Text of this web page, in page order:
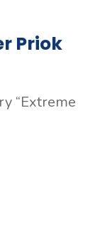
Priok
“Extreme